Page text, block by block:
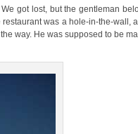
got lost, but the gentleman
was a hole-in-the-wall,
way. He was supposed to be